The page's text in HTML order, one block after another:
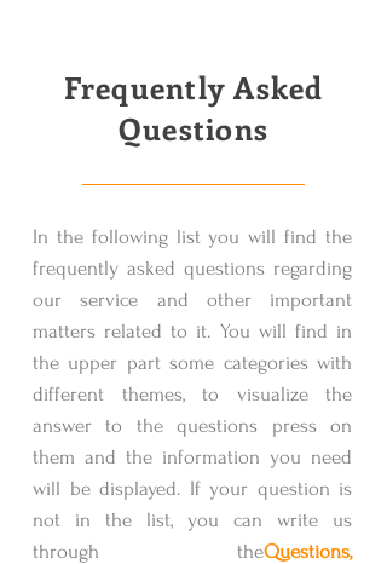
Frequently Asked
Questions
In the following list you will find the
frequently asked questions regarding
our service and other important
matters related to it. You will find in
the upper part some categories with
different themes, to visualize the
answer to the questions press on
them and the information you need
will be displayed. If your question is
not in the list, you can write us
through theQuestions,